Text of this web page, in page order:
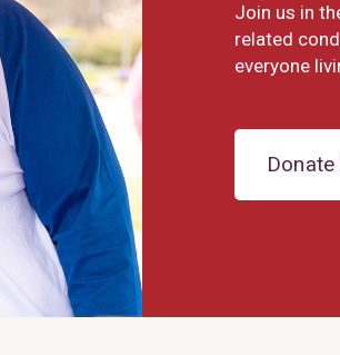
Join us in
related
everyone